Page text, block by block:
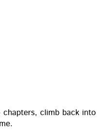
climb back into